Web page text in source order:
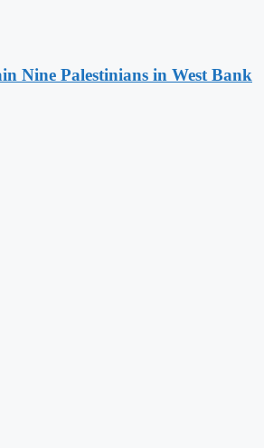
Nine Palestinians in West Bank